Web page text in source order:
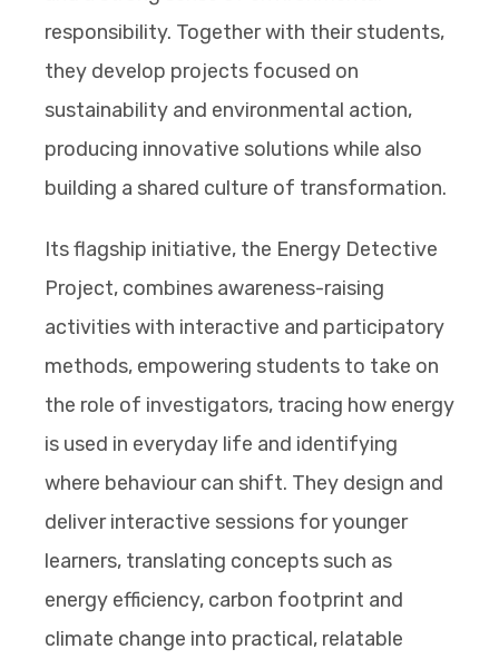
responsibility. Together with their students,
they develop projects focused on
sustainability and environmental action,
producing innovative solutions while also
building a shared culture of transformation.
Its flagship initiative, the Energy Detective
Project, combines awareness-raising
activities with interactive and participatory
methods, empowering students to take on
the role of investigators, tracing how energy
is used in everyday life and identifying
where behaviour can shift. They design and
deliver interactive sessions for younger
learners, translating concepts such as
energy efficiency, carbon footprint and
climate change into practical, relatable